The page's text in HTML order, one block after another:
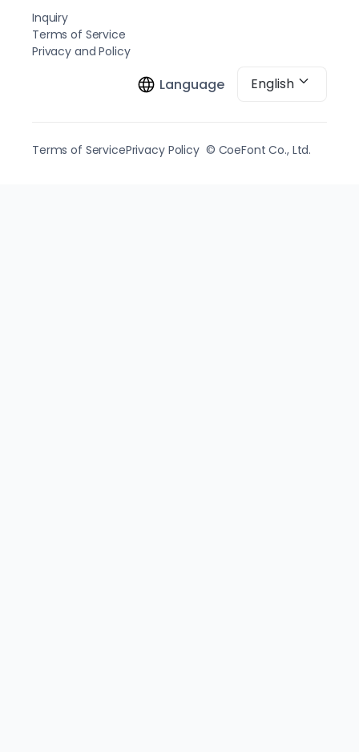
Inquiry
Terms of Service
Privacy and Policy
Language English
Terms of ServicePrivacy Policy © CoeFont Co., Ltd.